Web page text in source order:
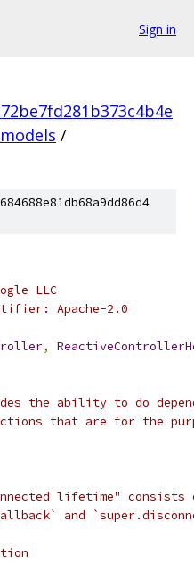
Sign in
models /
LLC
Apache-2.0
,
the ability to do
that are for the
lifetime" consists
and